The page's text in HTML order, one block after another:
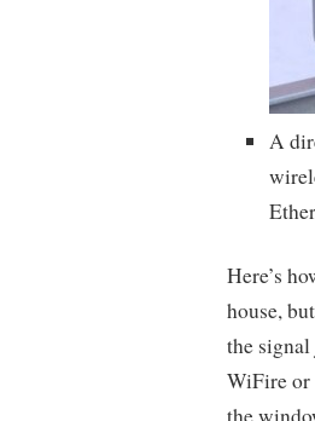
A
Here’s
house,
the
WiFire or
the